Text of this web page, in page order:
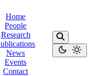
Home
People
Research
News
Events
Contact